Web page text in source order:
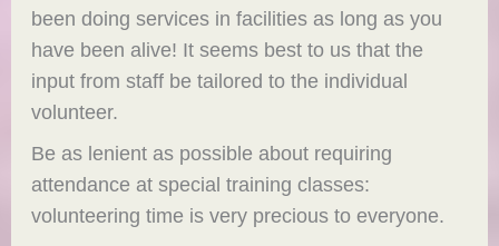
been doing services in facilities as long as you
have been alive! It seems best to us that the
input from staff be tailored to the individual
volunteer.
Be as lenient as possible about requiring
attendance at special training classes:
volunteering time is very precious to everyone.